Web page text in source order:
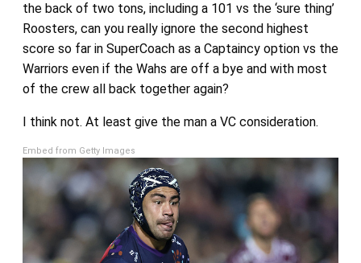
the back of two tons, including a 101 vs the ‘sure thing’
Roosters, can you really ignore the second highest
score so far in SuperCoach as a Captaincy option vs the
Warriors even if the Wahs are off a bye and with most
of the crew all back together again?
I think not. At least give the man a VC consideration.
Embed from Getty Images